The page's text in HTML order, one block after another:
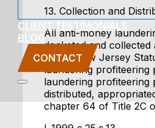
CLIENT TESTIMONIALS
BLOG
CONTACT
13. Collection and
All anti-money
docketed and
of the New Jersey
laundering profiteering
laundering profiteering
distributed,
chapter 64 of Title 2C